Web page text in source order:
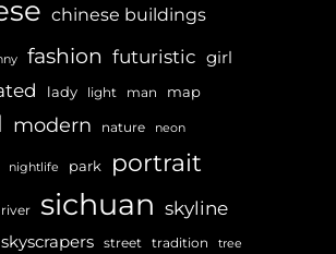
chinese buildings
fashion futuristic girl
lady light man map
modern nature neon
nightlife park portrait
river sichuan skyline
skyscrapers street tradition tree